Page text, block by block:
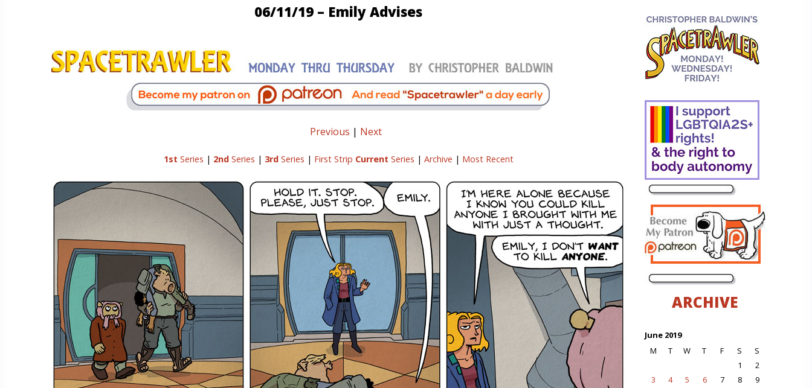
06/11/19 – Emily Advises
Previous | Next
1st Series | 2ndSeries | 3rdSeries | First Strip Current Series | Archive | Most Recent
ARCHIVE
June 2019
M
T W T F S S
1
2
3
4 5 6 7 8
9